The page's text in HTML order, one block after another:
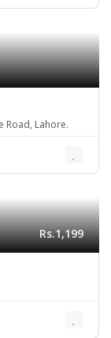
Road, Lahore.
Rs.1,199